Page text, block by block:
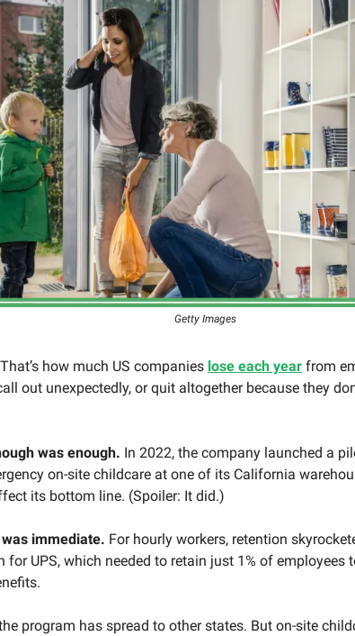
Getty Images
That’s how much US companies lose each year from
out unexpectedly, or quit altogether because they
was enough. In 2022, the company launched a
on-site childcare at one of its California
its bottom line. (Spoiler: It did.)
immediate. For hourly workers, retention
for UPS, which needed to retain just 1% of employees
program has spread to other states. But on-site